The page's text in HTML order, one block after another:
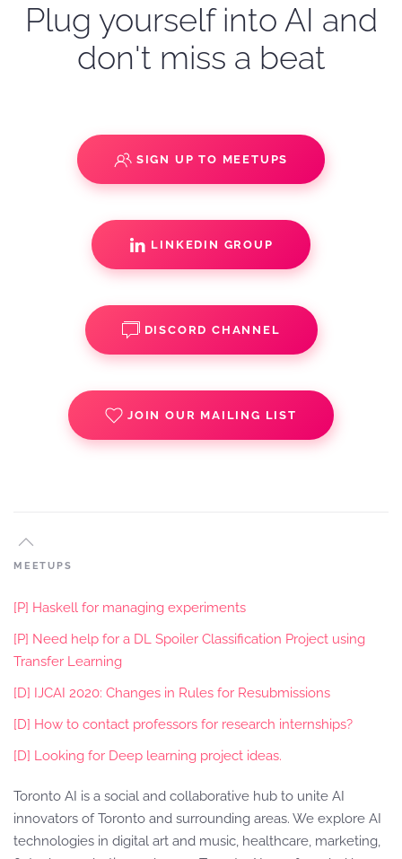
Plug yourself into AI and
don't miss a beat
SIGN UP TO MEETUPS
LINKEDIN GROUP
DISCORD CHANNEL
JOIN OUR MAILING LIST
MEETUPS
[P] Haskell for managing experiments
[P] Need help for a DL Spoiler Classification Project using
Transfer Learning
[D] IJCAI 2020: Changes in Rules for Resubmissions
[D] How to contact professors for research internships?
[D] Looking for Deep learning project ideas.
Toronto AI is a social and collaborative hub to unite AI
innovators of Toronto and surrounding areas. We explore AI
technologies in digital art and music, healthcare, marketing,